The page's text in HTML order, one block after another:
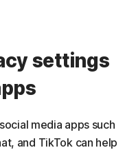
settings
media apps such
and TikTok can help